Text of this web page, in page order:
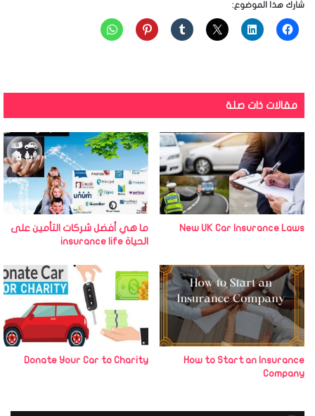
شارك هذا الموضوع:
مقالات ذات صلة
New UK Car Insurance Laws
ما هي أفضل شركات التأمين على
الحياة insurance life
How to Start an Insurance
Company
Donate Your Car to Charity